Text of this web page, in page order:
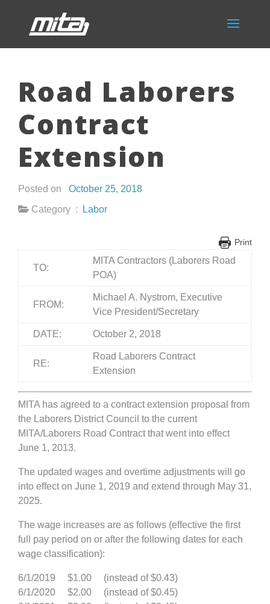
Road Laborers
Contract
Extension
Posted on October 25, 2018
Category :
Labor
Print
TO:
MITA Contractors (Laborers Road
POA)
FROM:
Michael A. Nystrom, Executive
Vice President/Secretary
DATE: October 2, 2018
RE:
Road Laborers Contract
Extension
MITA has agreed to a contract extension proposal from
the Laborers District Council to the current
MITA/Laborers Road Contract that went into effect
June 1, 2013.
The updated wages and overtime adjustments will go
into effect on June 1, 2019 and extend through May 31,
2025.
The wage increases are as follows (effective the first
full pay period on or after the following dates for each
wage classification):
6/1/2019 $1.00 (instead of $0.43)
6/1/2020 $2.00 (instead of $0.45)